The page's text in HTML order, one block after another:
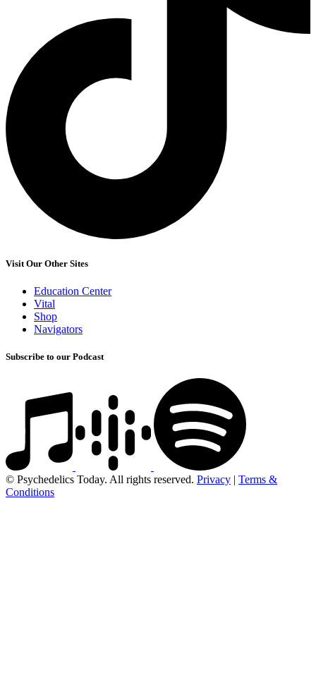
Visit Our Other Sites
Education Center
Vital
Shop
Navigators
Subscribe to our Podcast
© Psychedelics Today. All rights reserved. Privacy | Terms &
Conditions